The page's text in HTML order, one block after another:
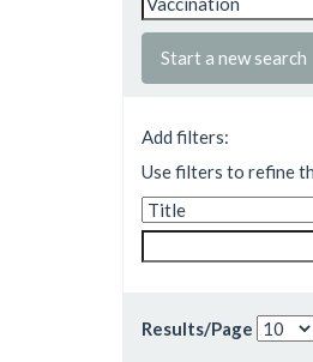
Start a new search
Add filters:
Use filters to refine
Results/Page